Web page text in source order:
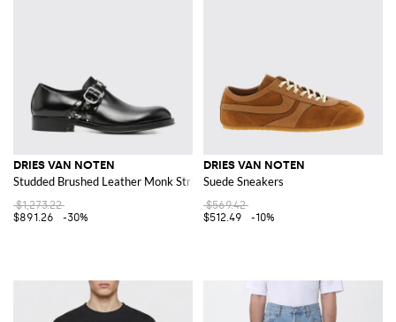
DRIES VAN NOTEN
Studded Brushed Leather Monk Strap Shoes
$1,273.22
$891.26
-30%
DRIES VAN NOTEN
Suede Sneakers
$569.42
$512.49
-10%